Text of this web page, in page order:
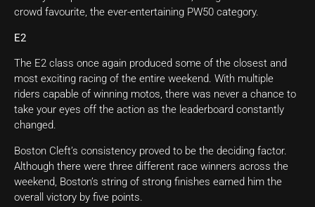
crowd favourite, the ever-entertaining PW50 category.
E2
The E2 class once again produced some of the closest and
most exciting racing of the entire weekend. With multiple
riders capable of winning motos, there was never a chance to
take your eyes off the action as the leaderboard constantly
changed.
Boston Cleft’s consistency proved to be the deciding factor.
Although there were three different race winners across the
weekend, Boston’s string of strong finishes earned him the
overall victory by five points.